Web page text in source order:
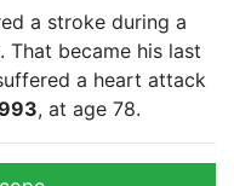
a stroke during a
That became his last
a heart attack
, at age 78.